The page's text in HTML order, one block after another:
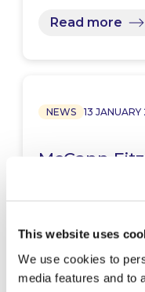
This website uses
We use cookies to
media features and to
Read more
NEWS 13
McCann
Read more